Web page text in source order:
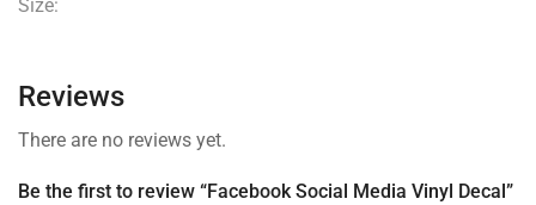
Size:
Reviews
There are no reviews yet.
Be the first to review “Facebook Social Media Vinyl Decal”